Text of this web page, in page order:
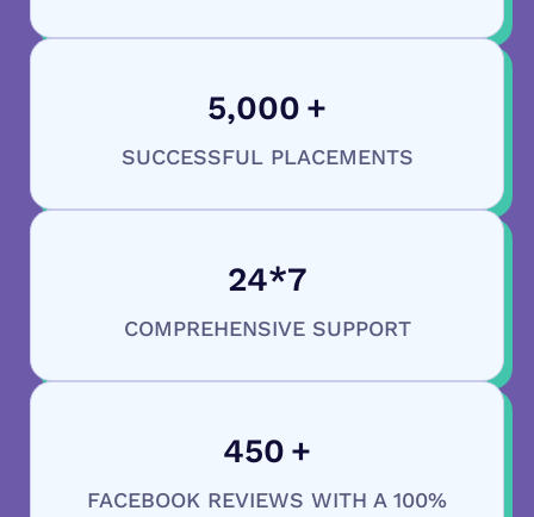
5,000 +
SUCCESSFUL PLACEMENTS
24*7
COMPREHENSIVE SUPPORT
450 +
FACEBOOK REVIEWS WITH A 100%